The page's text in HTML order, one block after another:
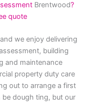
Brentwood?
quote
we enjoy delivering
building
and maintenance
property duty care
out to arrange a first
dough ting, but our